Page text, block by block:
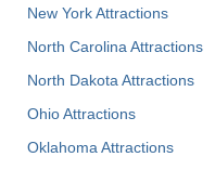
New York Attractions
North Carolina Attractions
North Dakota Attractions
Ohio Attractions
Oklahoma Attractions